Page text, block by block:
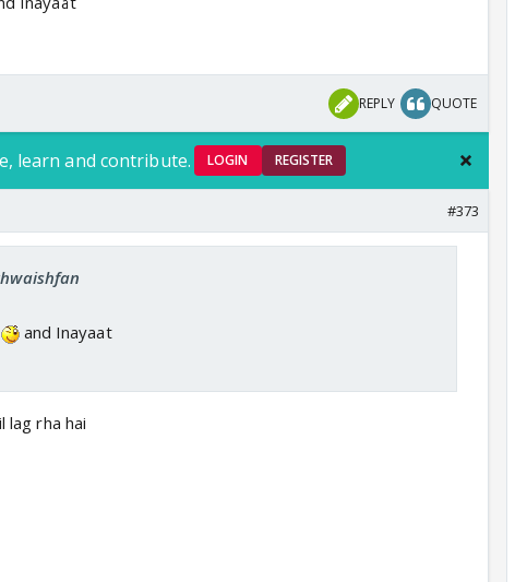
REPLY QUOTE
learn and contribute. LOGIN REGISTER
#373
and Inayaat
lag rha hai